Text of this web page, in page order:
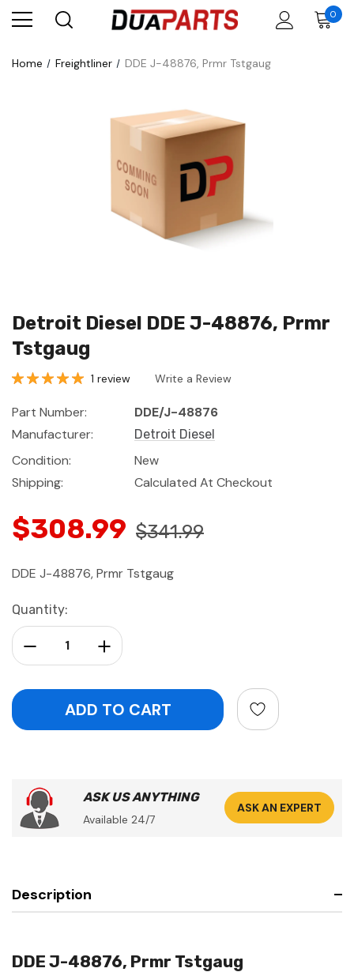
0
Home Freightliner DDE J-48876, Prmr Tstgaug
Detroit Diesel DDE J-48876, Prmr
Tstgaug
1 review Write a Review
Part Number:
DDE/J-48876
Manufacturer:
Detroit Diesel
Condition:
New
Shipping:
Calculated At Checkout
$308.99 $341.99
DDE J-48876, Prmr Tstgaug
Current
Stock:
Quantity:
Increase Quantity:
Decrease Quantity:
ASK US ANYTHING
Available 24/7
ASK AN EXPERT
Description
DDE J-48876, Prmr Tstgaug